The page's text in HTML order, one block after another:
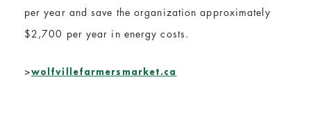
per year and save the organization approximately
$2,700 per year in energy costs.
>wolfvillefarmersmarket.ca